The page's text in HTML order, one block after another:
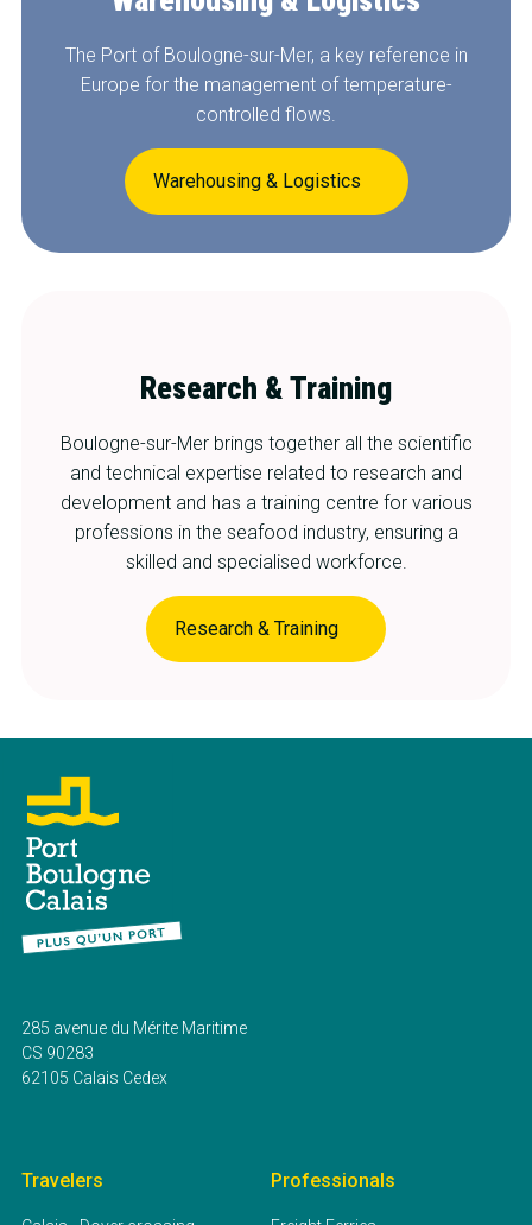
The Port of Boulogne-sur-Mer, a key reference in
Europe for the management of temperature-
controlled flows.
Warehousing & Logistics
Research & Training
Boulogne-sur-Mer brings together all the scientific
and technical expertise related to research and
development and has a training centre for various
professions in the seafood industry, ensuring a
skilled and specialised workforce.
Research & Training
285 avenue du Mérite Maritime
CS 90283
62105 Calais Cedex
Travelers Professionals